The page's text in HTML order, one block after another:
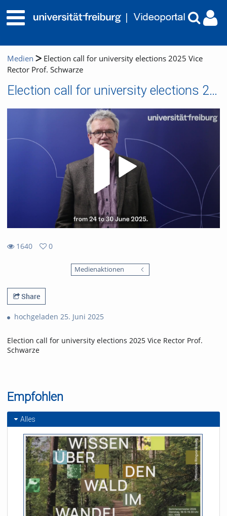
Medien
Election call for university elections 2025 Vice
Rector Prof. Schwarze
Election call for university elections 2025 Vice Rector Prof. Schwarze
1640
0
Medienaktionen
Share
hochgeladen 25. Juni 2025
Election call for university elections 2025 Vice Rector Prof.
Schwarze
Empfohlen
Alles